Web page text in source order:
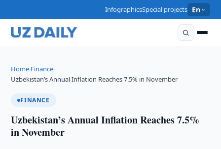
InfographicsSpecial projects En
Home›Finance›
Uzbekistan’s Annual Inflation Reaches 7.5% in November
FINANCE
Uzbekistan’s Annual Inflation Reaches 7.5%
in November